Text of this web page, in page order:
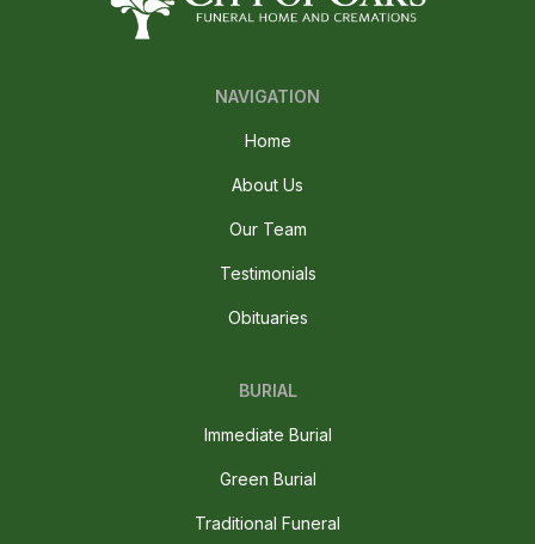
NAVIGATION
Home
About Us
Our Team
Testimonials
Obituaries
BURIAL
Immediate Burial
Green Burial
Traditional Funeral